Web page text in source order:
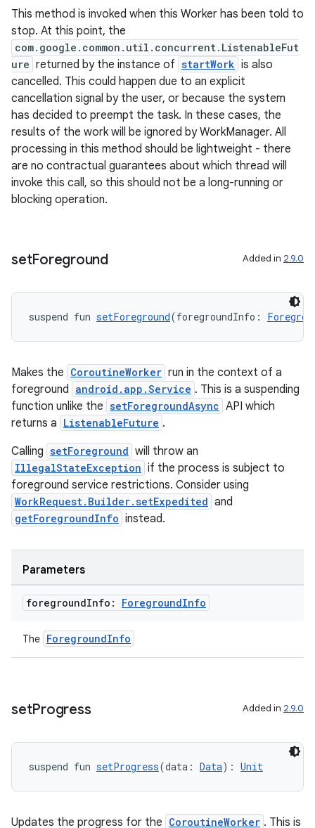
This method is invoked when this Worker has been told to
stop. At this point, the
com.google.common.util.concurrent.ListenableFut
ure returned by the instance of startWork is also
cancelled. This could happen due to an explicit
cancellation signal by the user, or because the system
has decided to preempt the task. In these cases, the
results of the work will be ignored by WorkManager. All
processing in this method should be lightweight - there
are no contractual guarantees about which thread will
invoke this call, so this should not be a long-running or
blocking operation.
setForeground Added in 2.9.0
suspend fun setForeground(foregroundInfo:
Makes the CoroutineWorker run in the context of a
foreground android.app.Service . This is a suspending
function unlike the setForegroundAsync API which
returns a ListenableFuture .
Calling setForeground will throw an
IllegalStateException if the process is subject to
foreground service restrictions. Consider using
WorkRequest.Builder.setExpedited and
getForegroundInfo instead.
Parameters
foregroundInfo: ForegroundInfo
The ForegroundInfo
setProgress Added in 2.9.0
suspend fun setProgress(data: Data): Unit
Updates the progress for the CoroutineWorker . This is